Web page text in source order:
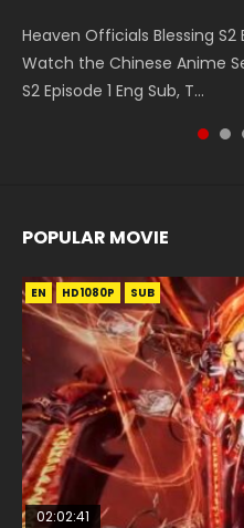
Heaven Officials Blessing S2
Watch the Chinese Anime
S2 Episode 1 Eng Sub, T...
Donghua Chinese Anime
Episode 1, RAW ENG SUB
Streaming Donghua
Episode 182 Eng Sub. Lord of
Douluo Dalu Soul Land
Donghua Chinese Anime
149 Raw Eng Sub Indo.
A Record of a Mortals
凡人修仙传 第49集 Donghua
Record of a Mortals Journey
POPULAR MOVIE
EN HD1080P SUB
02:02:41
EN HD1080P SUB
1:25:33
EN HD1080P SUB
02:12:58
EN HD1080P SUB
2:09:08
EN HD1080P SUB
02:00:26